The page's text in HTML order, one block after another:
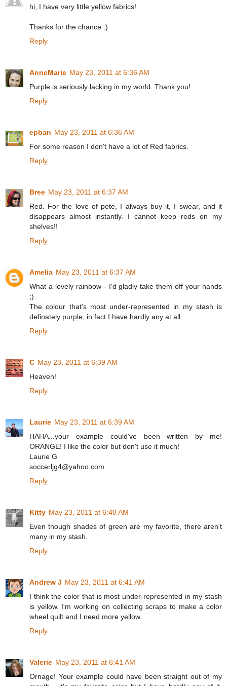
hi, I have very little yellow fabrics!
Thanks for the chance :)
Reply
AnneMarie May 23, 2011 at 6:36 AM
Purple is seriously lacking in my world. Thank you!
Reply
epban May 23, 2011 at 6:36 AM
For some reason I don't have a lot of Red fabrics.
Reply
Bree May 23, 2011 at 6:37 AM
Red. For the love of pete, I always buy it, I swear, and it
disappears almost instantly. I cannot keep reds on my
shelves!!
Reply
Amelia May 23, 2011 at 6:37 AM
What a lovely rainbow - I'd gladly take them off your hands
;)
The colour that's most under-represented in my stash is
definately purple, in fact I have hardly any at all.
Reply
C May 23, 2011 at 6:39 AM
Heaven!
Reply
Laurie May 23, 2011 at 6:39 AM
HAHA...your example could've been written by me!
ORANGE! I like the color but don't use it much!
Laurie G
soccerljg4@yahoo.com
Reply
Kitty May 23, 2011 at 6:40 AM
Even though shades of green are my favorite, there aren't
many in my stash.
Reply
Andrew J May 23, 2011 at 6:41 AM
I think the color that is most under-represented in my stash
is yellow. I'm working on collecting scraps to make a color
wheel quilt and I need more yellow.
Reply
Valerie May 23, 2011 at 6:41 AM
Ornage! Your example could have been straight out of my